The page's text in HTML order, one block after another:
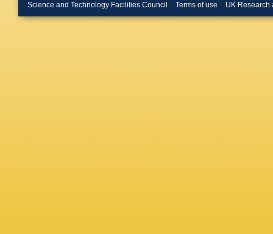
Science and Technology Facilities Council Terms of use UK Research